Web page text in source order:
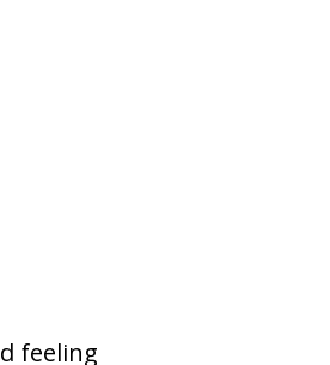
feeling